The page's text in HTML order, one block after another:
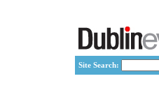
Site Search: